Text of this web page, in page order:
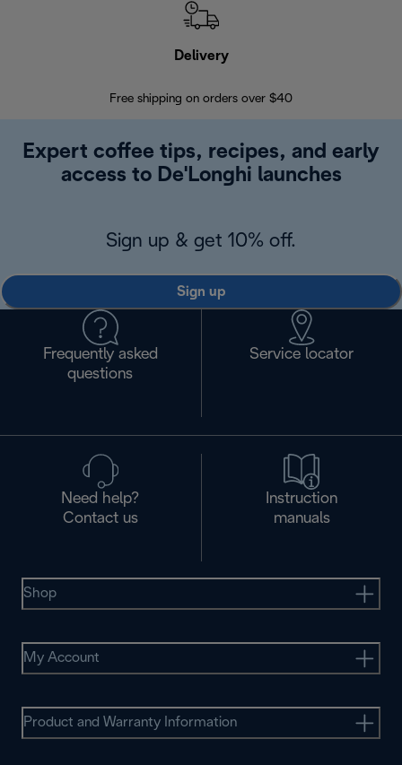
Delivery
Free shipping on orders over $40
Expert coffee tips, recipes, and early
access to De'Longhi launches
Sign up & get 10% off.
Sign up
Frequently asked
questions
Service locator
Need help?
Contact us
Instruction
manuals
Shop
My Account
Product and Warranty Information